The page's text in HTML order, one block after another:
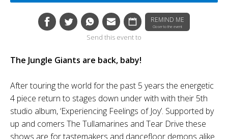
REMIND ME
Closer to the event
Send this event to
The Jungle Giants are back, baby!
After touring the world for the past 5 years the energetic
4 piece return to stages down under with with their 5th
studio album, ‘Experiencing Feelings of Joy’. Supported by
up and comers The Tullamarines and Tear Drive these
shows are for tastemakers and dancefloor demons alike.